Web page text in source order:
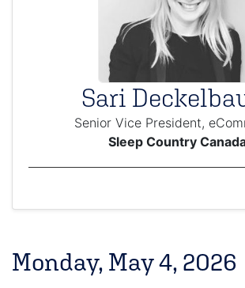
Sari
Senior Vice President,
Sleep Country
Monday, May 4, 2026